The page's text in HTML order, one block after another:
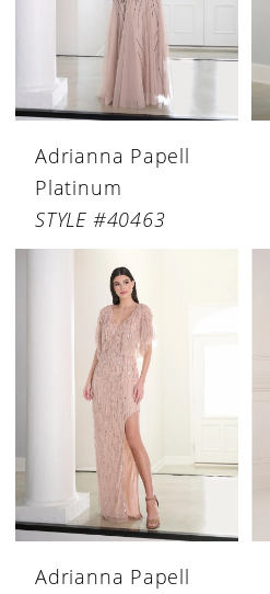
Adrianna Papell
Platinum
STYLE #40463
Adrianna Papell